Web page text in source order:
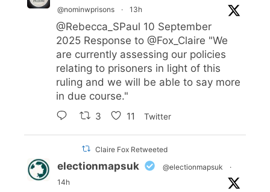
@nominwprisons · 13h
@Rebecca_SPaul 10 September
2025 Response to @Fox_Claire "We
are currently assessing our policies
relating to prisoners in light of this
ruling and we will be able to say more
in due course."
3 11 Twitter
Claire Fox Retweeted
electionmapsuk @electionmapsuk
·
14h